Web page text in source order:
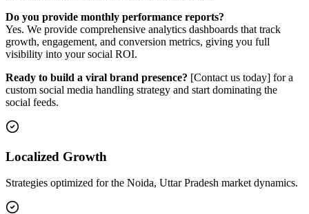
Do you provide monthly performance reports?
Yes. We provide comprehensive analytics dashboards that track
growth, engagement, and conversion metrics, giving you full
visibility into your social ROI.
Ready to build a viral brand presence? [Contact us today] for a
custom social media handling strategy and start dominating the
social feeds.
Localized Growth
Strategies optimized for the Noida, Uttar Pradesh market dynamics.